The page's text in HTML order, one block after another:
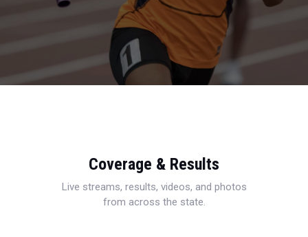
Coverage & Results
Live streams, results, videos, and photos
from across the state.